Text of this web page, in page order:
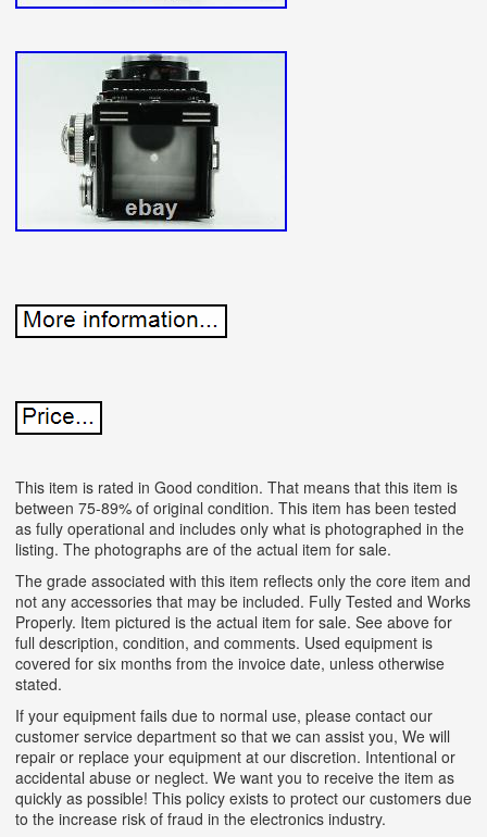
This item is rated in Good condition. That means that this item is
between 75-89% of original condition. This item has been tested
as fully operational and includes only what is photographed in the
listing. The photographs are of the actual item for sale.
The grade associated with this item reflects only the core item and
not any accessories that may be included. Fully Tested and Works
Properly. Item pictured is the actual item for sale. See above for
full description, condition, and comments. Used equipment is
covered for six months from the invoice date, unless otherwise
stated.
If your equipment fails due to normal use, please contact our
customer service department so that we can assist you, We will
repair or replace your equipment at our discretion. Intentional or
accidental abuse or neglect. We want you to receive the item as
quickly as possible! This policy exists to protect our customers due
to the increase risk of fraud in the electronics industry.